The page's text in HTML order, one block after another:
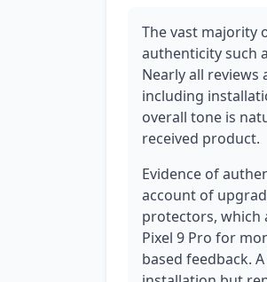
The vast majority
authenticity such
Nearly all
including
overall tone is
received product.
Evidence of
account of
protectors, which
Pixel 9 Pro for
based feedback.